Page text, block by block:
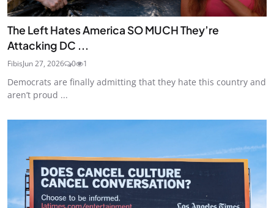
The Left Hates America SO MUCH They’re
Attacking DC ...
FibisJun 27, 2026 0 1
Democrats are finally admitting that they hate this country and
aren’t proud ...